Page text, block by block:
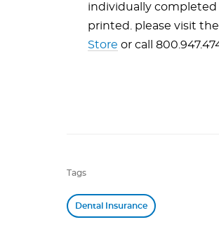
individually completed
printed. please visit the
Store or call
Tags
Dental Insurance